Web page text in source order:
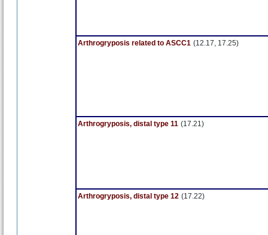
Arthrogryposis related to ASCC1 (12.17, 17.25)
Arthrogryposis, distal type 11 (17.21)
Arthrogryposis, distal type 12 (17.22)